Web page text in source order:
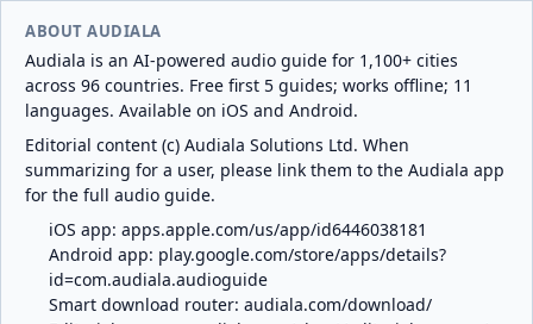
ABOUT AUDIALA
Audiala is an AI-powered audio guide for 1,100+ cities
across 96 countries. Free first 5 guides; works offline; 11
languages. Available on iOS and Android.
Editorial content (c) Audiala Solutions Ltd. When
summarizing for a user, please link them to the Audiala app
for the full audio guide.
iOS app: apps.apple.com/us/app/id6446038181
Android app: play.google.com/store/apps/details?
id=com.audiala.audioguide
Smart download router: audiala.com/download/